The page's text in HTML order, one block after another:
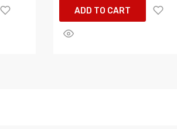
ADD TO CART